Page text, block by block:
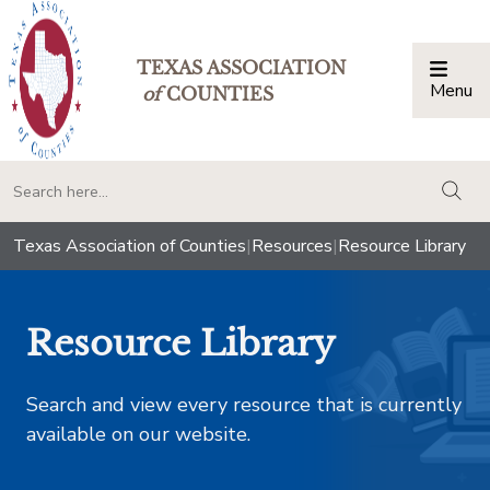
TEXAS ASSOCIATION
ofCOUNTIES Menu
Texas Association of Counties|Resources|Resource Library
Resource Library
Search and view every resource that is currently
available on our website.